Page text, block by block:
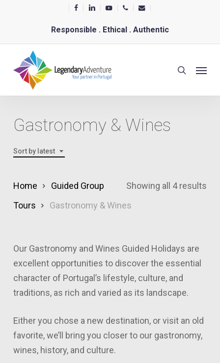
facebooklinkedinyoutubephoneemail
Responsible . Ethical . Authentic
search
Gastronomy & Wines
Sort by latest
Showing all 4 results
Home
Guided Group
Tours
Gastronomy & Wines
Our Gastronomy and Wines Guided Holidays are
excellent opportunities to discover the essential
character of Portugal’s lifestyle, culture, and
traditions, as rich and varied as its landscape.
Either you chose a new destination, or visit an old
favorite, we’ll bring you closer to our gastronomy,
wines, history, and culture.